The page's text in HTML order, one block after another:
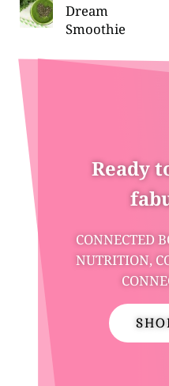
Dream
Smoothie
Ready
CONNECTED
NUTRITION,